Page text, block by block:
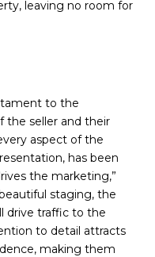
leaving no room for
to the
the seller and their
aspect of the
has been
the marketing,”
staging, the
drive traffic to the
to detail attracts
making them